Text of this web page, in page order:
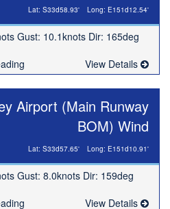
Lat: S33d58.93' Long: E151d12.54'
Gust: 10.1knots Dir: 165deg
View Details
Airport (Main Runway
BOM) Wind
Lat: S33d57.65' Long: E151d10.91'
Gust: 8.0knots Dir: 159deg
View Details